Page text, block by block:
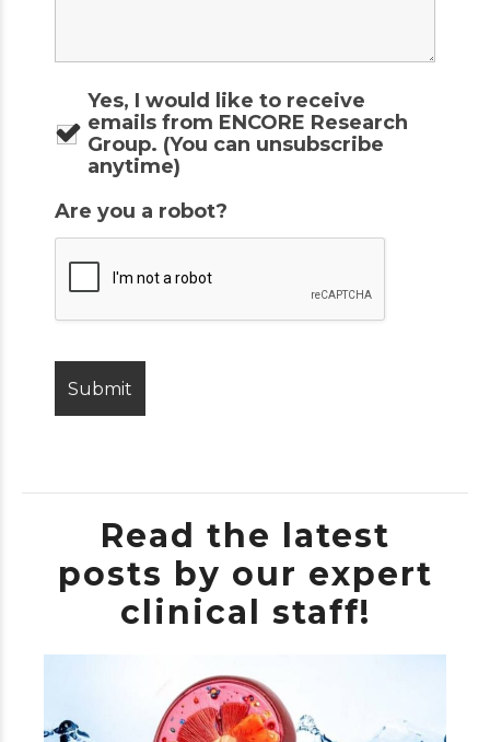
Yes, I would like to receive
emails from ENCORE Research
Group. (You can unsubscribe
anytime)
Are you a robot?
Read the latest
posts by our expert
clinical staff!